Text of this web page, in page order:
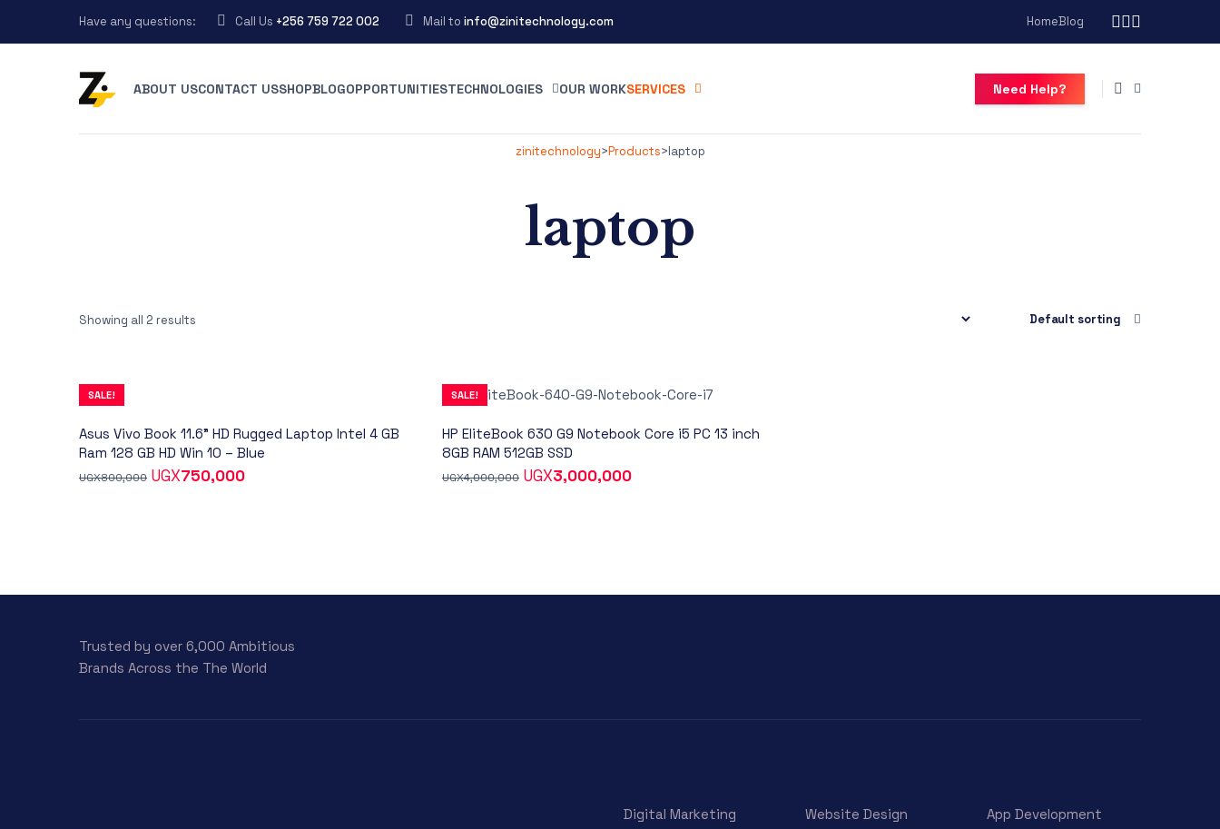
Have any questions: Call Us +256 759 722 002 Mail to info@zinitechnology.com HomeBlog
ABOUT USCONTACT USSHOPBLOGOPPORTUNITIESTECHNOLOGIES OUR WORKSERVICES Need Help?
zinitechnology>Products>laptop
laptop
Showing all 2 results
SALE!
Asus Vivo Book 11.6” HD Rugged Laptop Intel 4 GB
Ram 128 GB HD Win 10 – Blue
UGX800,000 UGX750,000
SALE!
HP EliteBook 630 G9 Notebook Core i5 PC 13 inch
8GB RAM 512GB SSD
UGX4,000,000 UGX3,000,000
Trusted by over 6,000 Ambitious
Brands Across the The World
Digital Marketing Website Design App Development